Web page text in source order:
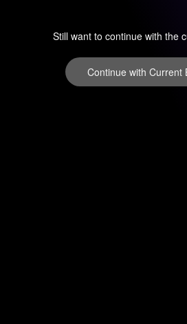
Still want to continue with the
Continue with Current